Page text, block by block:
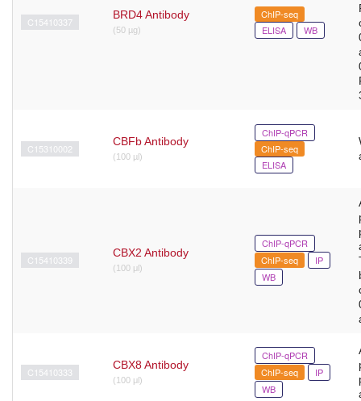
C15410337
BRD4 Antibody
(50 µg)
ChIP-seq
ELISA
WB
C15310002
CBFb Antibody
(100 µl)
ChIP-qPCR
ChIP-seq
ELISA
C15410339
CBX2 Antibody
(100 μl)
ChIP-qPCR
ChIP-seq
IP
WB
C15410333
CBX8 Antibody
(100 μl)
ChIP-qPCR
ChIP-seq
IP
WB